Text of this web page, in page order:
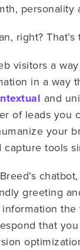
personality
right? That’s
visitors a
in a way
and
of leads you
your
tools
greeting
the
that